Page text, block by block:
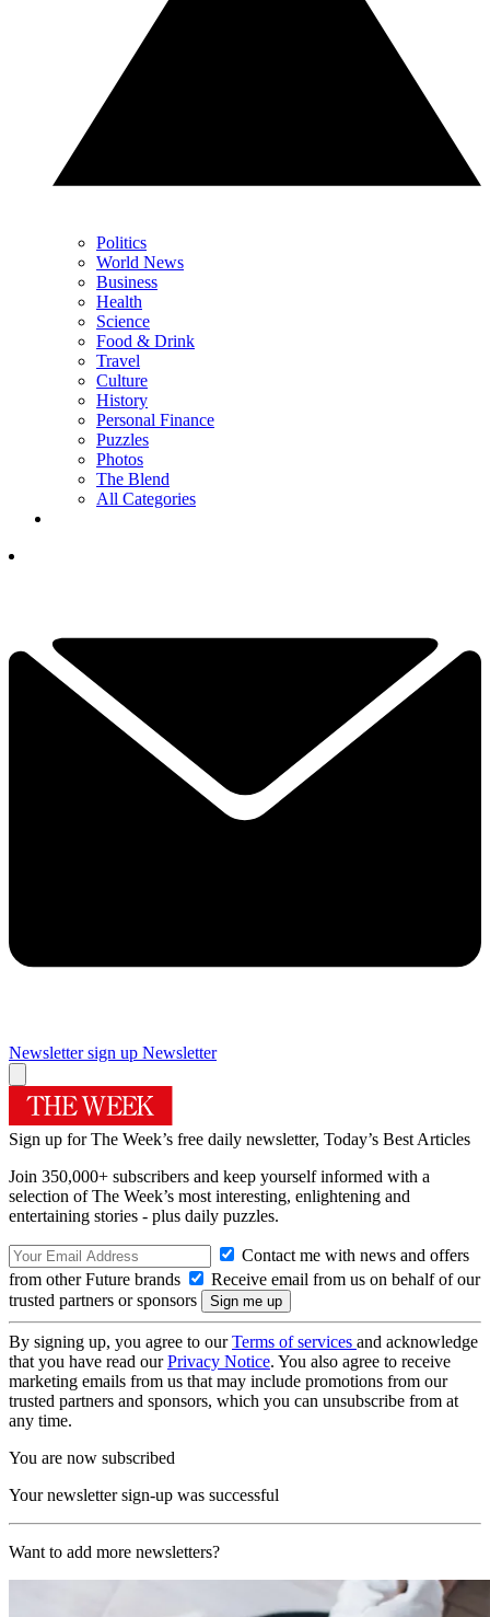
Politics
World News
Business
Health
Science
Food & Drink
Travel
Culture
History
Personal Finance
Puzzles
Photos
The Blend
All Categories
Newsletter sign up Newsletter
Sign up for The Week’s free daily newsletter, Today’s Best Articles
Join 350,000+ subscribers and keep yourself informed with a
selection of The Week’s most interesting, enlightening and
entertaining stories - plus daily puzzles.
Contact me with news and offers
from other Future brands
Receive email from us on behalf of our
trusted partners or sponsors
By signing up, you agree to ourTerms of services and acknowledge
that you have read ourPrivacy Notice. You also agree to receive
marketing emails from us that may include promotions from our
trusted partners and sponsors, which you can unsubscribe from at
any time.
You are now subscribed
Your newsletter sign-up was successful
Want to add more newsletters?